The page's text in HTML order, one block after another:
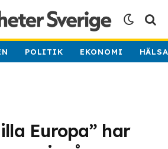
POLITIK EKONOMI
Europa” har